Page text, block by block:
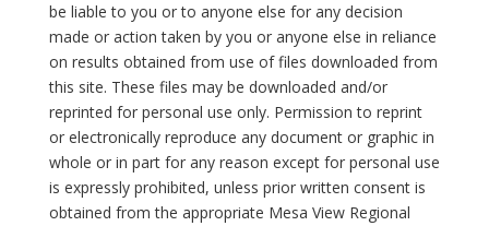
be liable to you or to anyone else for any decision
made or action taken by you or anyone else in reliance
on results obtained from use of files downloaded from
this site. These files may be downloaded and/or
reprinted for personal use only. Permission to reprint
or electronically reproduce any document or graphic in
whole or in part for any reason except for personal use
is expressly prohibited, unless prior written consent is
obtained from the appropriate Mesa View Regional